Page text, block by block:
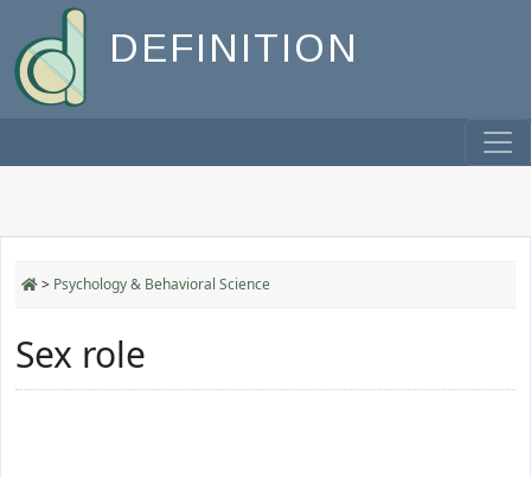
DEFINITION
> Psychology & Behavioral Science
Sex role